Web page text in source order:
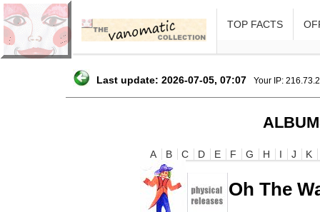
TOP FACTS
Last update: 2026-07-05, 07:07 Your IP:
A B C D E F G H I J K
Oh The